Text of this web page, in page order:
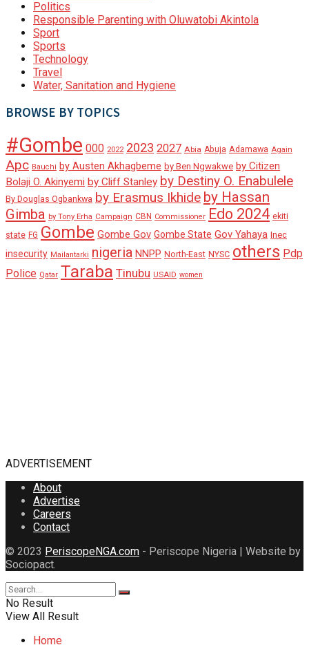
Politics
Responsible Parenting with Oluwatobi Akintola
Sport
Sports
Technology
Travel
Water, Sanitation and Hygiene
BROWSE BY TOPICS
#Gombe 000 2022 2023 2027 Abia Abuja Adamawa Again
Apc Bauchi by Austen Akhagbeme by Ben Ngwakwe by Citizen
Bolaji O. Akinyemi by Cliff Stanley by Destiny O. Enabulele
By Douglas Ogbankwa by Erasmus Ikhide by Hassan
Gimba by Tony Erha Campaign CBN Commissioner Edo 2024 ekiti
state FG Gombe Gombe Gov Gombe State Gov Yahaya Inec
insecurity Mailantarki nigeria NNPP North-East NYSC others Pdp
Police Qatar Taraba Tinubu USAID women
ADVERTISEMENT
About
Advertise
Careers
Contact
© 2023 PeriscopeNGA.com - Periscope Nigeria | Website by
Sociopact.
No Result
View All Result
Home